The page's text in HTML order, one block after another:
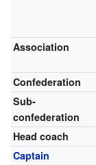
Association
Confederation
Sub-
confederation
Head coach
Captain